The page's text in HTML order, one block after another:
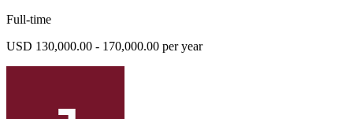
Full-time
USD 130,000.00 - 170,000.00 per year